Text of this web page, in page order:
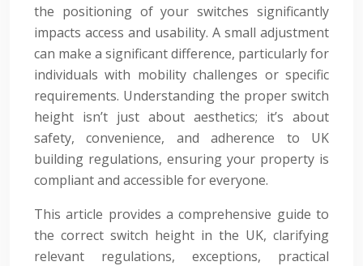
the positioning of your switches significantly
impacts access and usability. A small adjustment
can make a significant difference, particularly for
individuals with mobility challenges or specific
requirements. Understanding the proper switch
height isn’t just about aesthetics; it’s about
safety, convenience, and adherence to UK
building regulations, ensuring your property is
compliant and accessible for everyone.
This article provides a comprehensive guide to
the correct switch height in the UK, clarifying
relevant regulations, exceptions, practical